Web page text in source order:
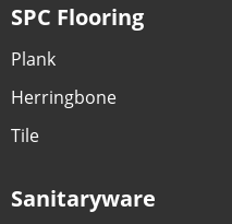
SPC Flooring
Plank
Herringbone
Tile
Sanitaryware